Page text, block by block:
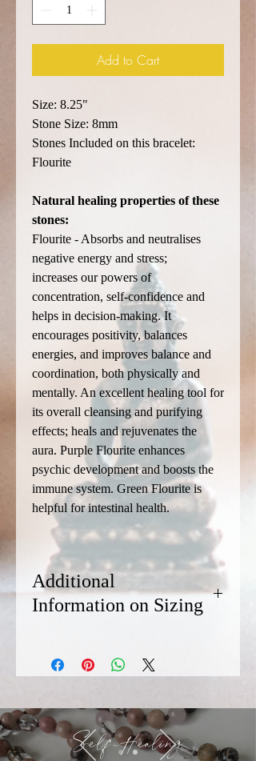
Add to Cart
Size: 8.25"
Stone Size: 8mm
Stones Included on this bracelet:
Flourite
Natural healing properties of these
stones:
Flourite - Absorbs and neutralises
negative energy and stress;
increases our powers of
concentration, self-confidence and
helps in decision-making. It
encourages positivity, balances
energies, and improves balance and
coordination, both physically and
mentally. An excellent healing tool for
its overall cleansing and purifying
effects; heals and rejuvenates the
aura. Purple Flourite enhances
psychic development and boosts the
immune system. Green Flourite is
helpful for intestinal health.
Additional
Information on Sizing
least 1/2 inch longer than the diameter
of your wrist. Most of our bracelets are
smaller or larger size, contact Chris via
the Connect page. (Availability of custom
sizes is dependent on the availability of
the stones.)Self-Healing